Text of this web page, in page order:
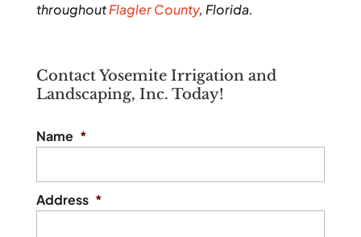
throughoutFlagler County, Florida.
Contact Yosemite Irrigation and
Landscaping, Inc. Today!
Name *
Address *